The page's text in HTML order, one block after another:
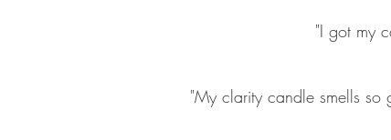
"I got my
"My clarity candle smells